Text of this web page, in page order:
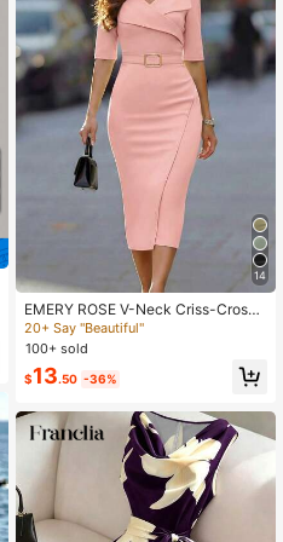
14
EMERY ROSE V-Neck Criss-Cross
Collar Sleeveless Metal Buckle Belt
Fitted Slit Dress For Women
20+ Say "Beautiful"
100+ sold
$13.50 -36%